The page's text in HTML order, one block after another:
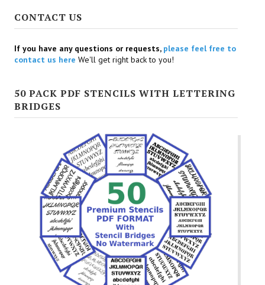
CONTACT US
If you have any questions or requests, please feel free to
contact us here We'll get right back to you!
50 PACK PDF STENCILS WITH LETTERING
BRIDGES